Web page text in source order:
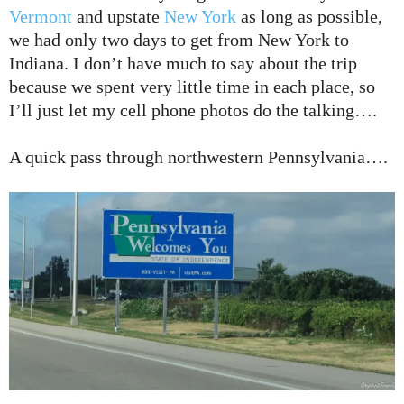
Vermont and upstate New York as long as possible,
we had only two days to get from New York to
Indiana. I don’t have much to say about the trip
because we spent very little time in each place, so
I’ll just let my cell phone photos do the talking….
A quick pass through northwestern Pennsylvania….